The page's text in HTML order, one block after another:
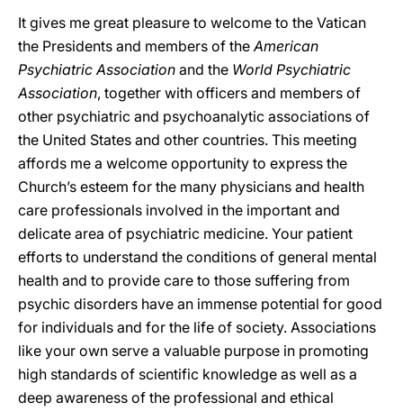
It gives me great pleasure to welcome to the Vatican
the Presidents and members of theAmerican
Psychiatric Association and the World Psychiatric
Association, together with officers and members of
other psychiatric and psychoanalytic associations of
the United States and other countries. This meeting
affords me a welcome opportunity to express the
Church’s esteem for the many physicians and health
care professionals involved in the important and
delicate area of psychiatric medicine. Your patient
efforts to understand the conditions of general mental
health and to provide care to those suffering from
psychic disorders have an immense potential for good
for individuals and for the life of society. Associations
like your own serve a valuable purpose in promoting
high standards of scientific knowledge as well as a
deep awareness of the professional and ethical